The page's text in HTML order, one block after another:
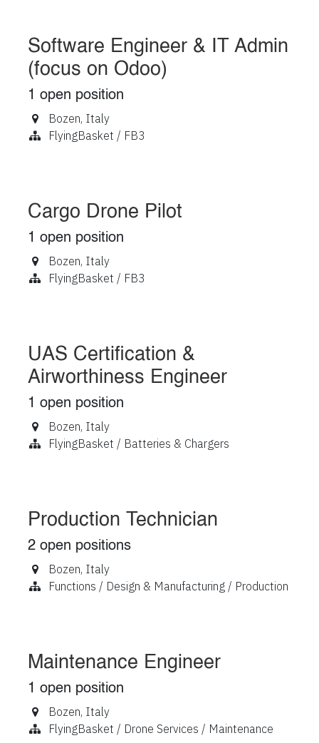
Software Engineer & IT Admin
(focus on Odoo)
1 open position
Bozen, Italy
FlyingBasket / FB3
Cargo Drone Pilot
1 open position
Bozen, Italy
FlyingBasket / FB3
UAS Certification &
Airworthiness Engineer
1 open position
Bozen, Italy
FlyingBasket / Batteries & Chargers
Production Technician
2 open positions
Bozen, Italy
Functions / Design & Manufacturing / Production
Maintenance Engineer
1 open position
Bozen, Italy
FlyingBasket / Drone Services / Maintenance